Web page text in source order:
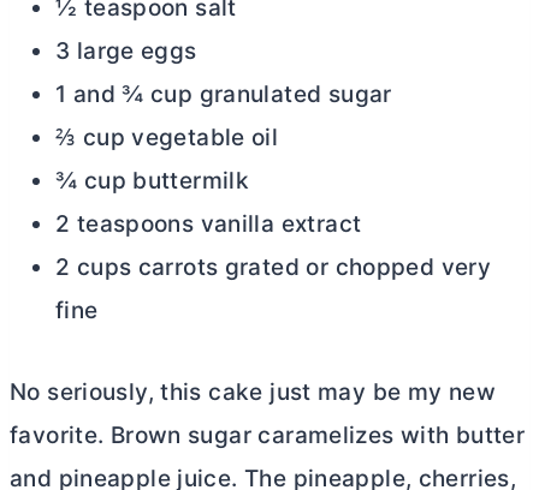
½ teaspoon salt
3 large eggs
1 and ¾ cup granulated sugar
⅔ cup vegetable oil
¾ cup buttermilk
2 teaspoons vanilla extract
2 cups carrots grated or chopped very
fine
No seriously, this cake just may be my new
favorite. Brown sugar caramelizes with butter
and pineapple juice. The pineapple, cherries,